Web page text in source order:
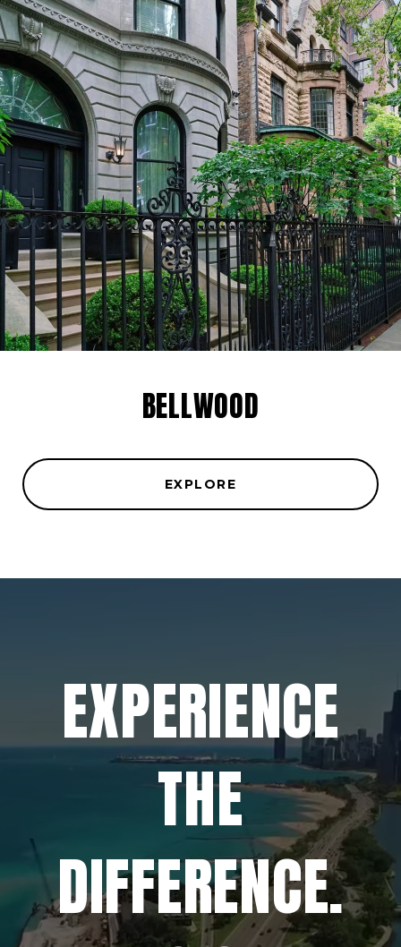
BELLWOOD
EXPLORE
EXPERIENCE
THE
DIFFERENCE.